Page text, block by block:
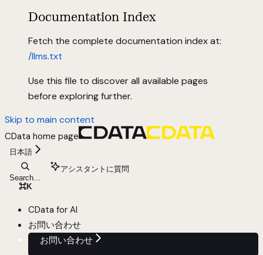
Documentation Index
Fetch the complete documentation index at:
/llms.txt
Use this file to discover all available pages
before exploring further.
Skip to main content
CData home page
日本語
Search...
⌘K
アシスタントに質問
CData for AI
お問い合わせ
お問い合わせ